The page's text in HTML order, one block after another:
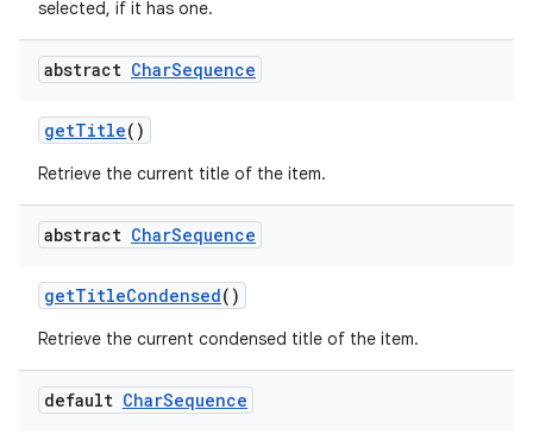
selected, if it has one.
abstract CharSequence
getTitle()
Retrieve the current title of the item.
abstract CharSequence
getTitleCondensed()
Retrieve the current condensed title of the item.
default CharSequence